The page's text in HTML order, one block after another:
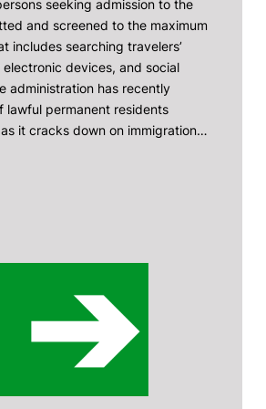
seeking admission to the
and screened to the maximum
includes searching travelers’
devices, and social
administration has recently
lawful permanent residents
it cracks down on immigration…